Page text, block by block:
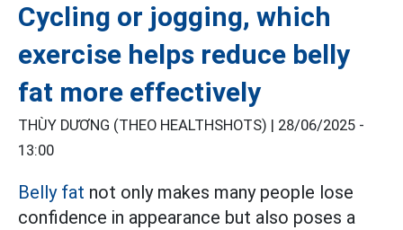
Cycling or jogging, which
exercise helps reduce belly
fat more effectively
THÙY DƯƠNG (THEO HEALTHSHOTS) | 28/06/2025 -
13:00
Belly fat not only makes many people lose
confidence in appearance but also poses a